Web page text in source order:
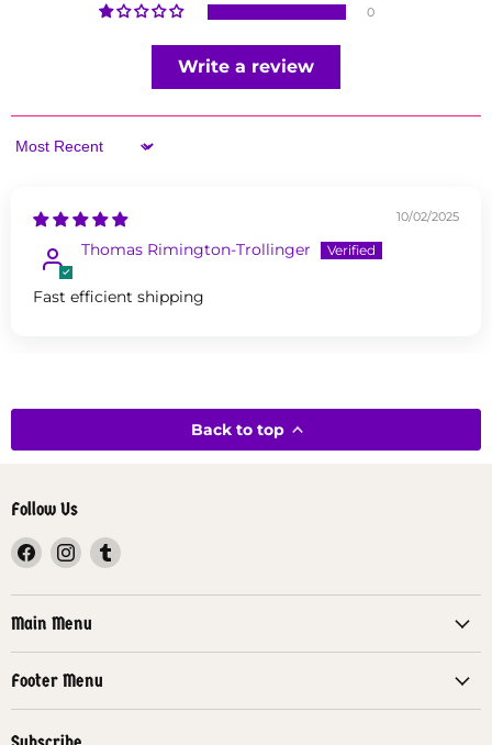
0
Write a review
Sort by
10/02/2025
Thomas Rimington-Trollinger
Fast efficient shipping
Back to top
Follow Us
Find
us
on
Facebook
Find
us
on
Instagram
Find
on
Main Menu
Footer Menu